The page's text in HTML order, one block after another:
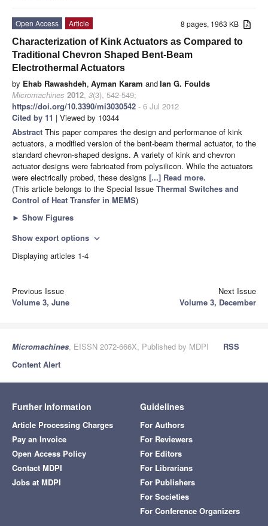
8 pages, 1963 KB
Open Access
Article
Characterization of Kink Actuators as Compared to
Traditional Chevron Shaped Bent-Beam
Electrothermal Actuators
by Ehab Rawashdeh, Ayman Karam andIan G. Foulds
Micromachines 2012, 3(3), 542-549;
https://doi.org/10.3390/mi3030542 - 6 Jul 2012
Cited by 11 | Viewed by 10344
Abstract This paper compares the design and performance of kink
actuators, a modified version of the bent-beam thermal actuator, to the
standard chevron-shaped designs. A variety of kink and chevron
actuator designs were fabricated from polysilicon. While the actuators
were electrically probed, these designs [...] Read more.
(This article belongs to the Special Issue Thermal Switches and
Control of Heat Transfer in MEMS)
► Show Figures
Show export options expand_more
Displaying articles 1-4
Previous Issue
Volume 3, June
Next Issue
Volume 3, December
Micromachines, EISSN 2072-666X, Published by MDPI
RSS
Content Alert
Further Information
Article Processing Charges
Pay an Invoice
Open Access Policy
Contact MDPI
Jobs at MDPI
Guidelines
For Authors
For Reviewers
For Editors
For Librarians
For Publishers
For Societies
For Conference Organizers